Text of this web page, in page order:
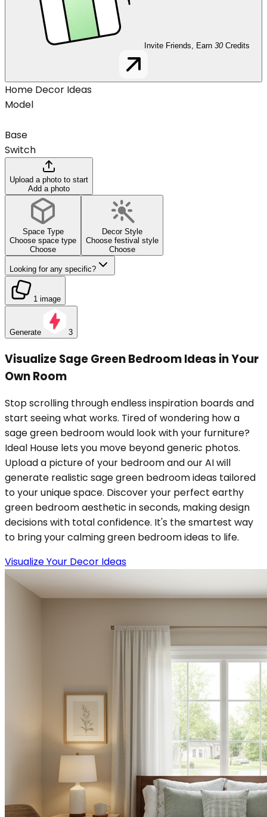
Invite Friends, Earn 30 Credits
Home Decor Ideas
Model
Base
Switch
Upload a photo to start
Add a photo
Space Type
Choose space type
Choose
Decor Style
Choose festival style
Choose
Looking for any specific?
1 image
Generate 3
Visualize Sage Green Bedroom Ideas in Your
Own Room
Stop scrolling through endless inspiration boards and
start seeing what works. Tired of wondering how a
sage green bedroom would look with your furniture?
Ideal House lets you move beyond generic photos.
Upload a picture of your bedroom and our AI will
generate realistic sage green bedroom ideas tailored
to your unique space. Discover your perfect earthy
green bedroom aesthetic in seconds, making design
decisions with total confidence. It's the smartest way
to bring your calming green bedroom ideas to life.
Visualize Your Decor Ideas